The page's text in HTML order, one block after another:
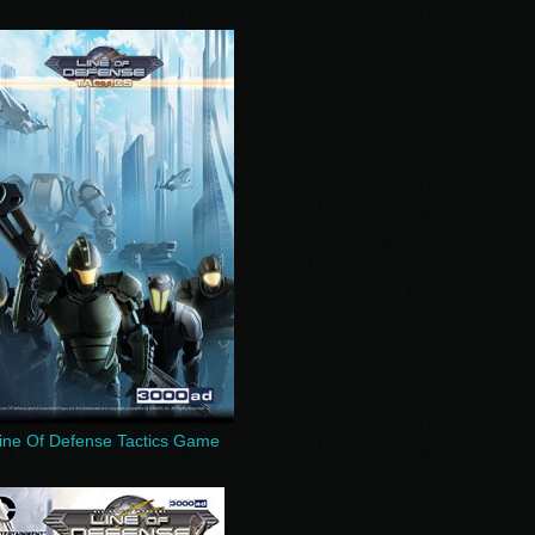
Of Defense Tactics Game